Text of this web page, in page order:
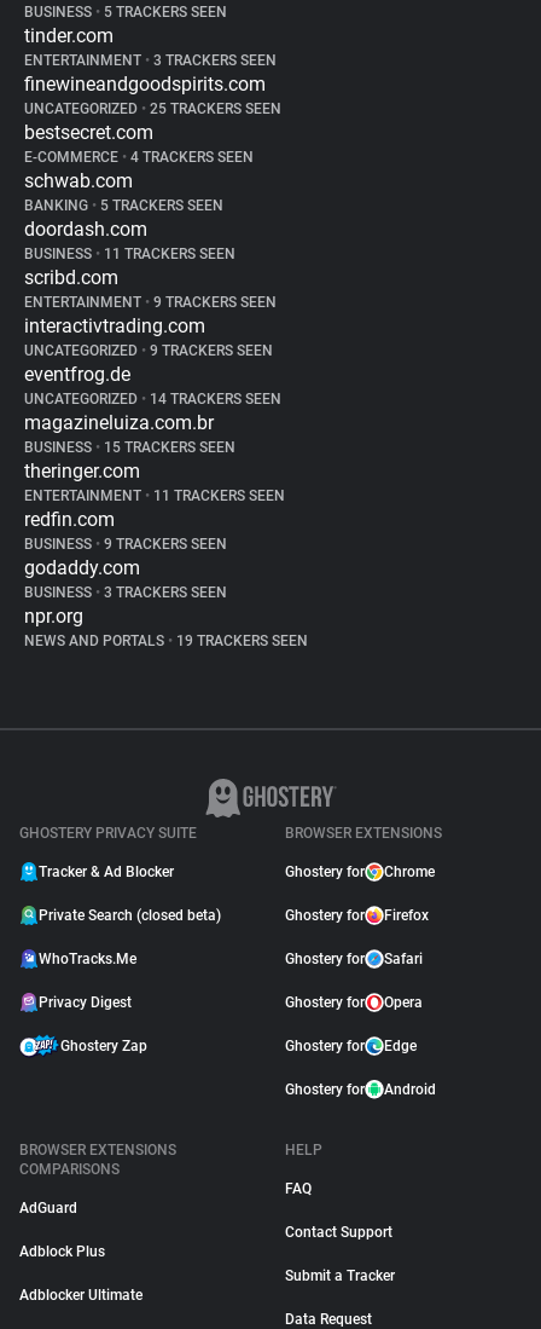
BUSINESS • 5 TRACKERS SEEN
tinder.com
ENTERTAINMENT • 3 TRACKERS SEEN
finewineandgoodspirits.com
UNCATEGORIZED • 25 TRACKERS SEEN
bestsecret.com
E-COMMERCE • 4 TRACKERS SEEN
schwab.com
BANKING • 5 TRACKERS SEEN
doordash.com
BUSINESS • 11 TRACKERS SEEN
scribd.com
ENTERTAINMENT • 9 TRACKERS SEEN
interactivtrading.com
UNCATEGORIZED • 9 TRACKERS SEEN
eventfrog.de
UNCATEGORIZED • 14 TRACKERS SEEN
magazineluiza.com.br
BUSINESS • 15 TRACKERS SEEN
theringer.com
ENTERTAINMENT • 11 TRACKERS SEEN
redfin.com
BUSINESS • 9 TRACKERS SEEN
godaddy.com
BUSINESS • 3 TRACKERS SEEN
npr.org
NEWS AND PORTALS • 19 TRACKERS SEEN
GHOSTERY PRIVACY SUITE
Tracker & Ad Blocker
Private Search (closed beta)
WhoTracks.Me
Privacy Digest
Ghostery Zap
BROWSER EXTENSIONS
Ghostery for Chrome
Ghostery for Firefox
Ghostery for Safari
Ghostery for Opera
Ghostery for Edge
Ghostery for Android
BROWSER EXTENSIONS
COMPARISONS
AdGuard
Adblock Plus
Adblocker Ultimate
HELP
FAQ
Contact Support
Submit a Tracker
Data Request